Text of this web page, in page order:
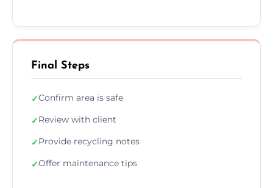
Final Steps
✓Confirm area is safe
✓Review with client
✓Provide recycling notes
✓Offer maintenance tips